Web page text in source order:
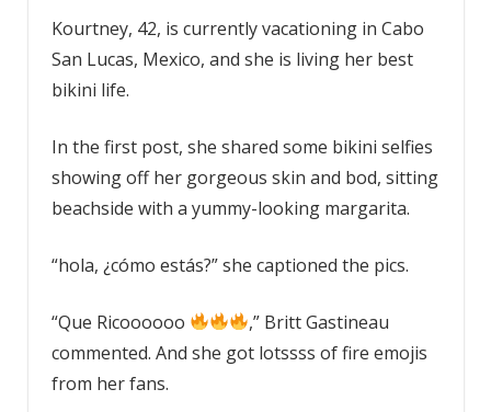
Kourtney, 42, is currently vacationing in Cabo
San Lucas, Mexico, and she is living her best
bikini life.
In the first post, she shared some bikini selfies
showing off her gorgeous skin and bod, sitting
beachside with a yummy-looking margarita.
“hola, ¿cómo estás?” she captioned the pics.
“Que Ricoooooo
,” Britt Gastineau
commented. And she got lotssss of fire emojis
from her fans.